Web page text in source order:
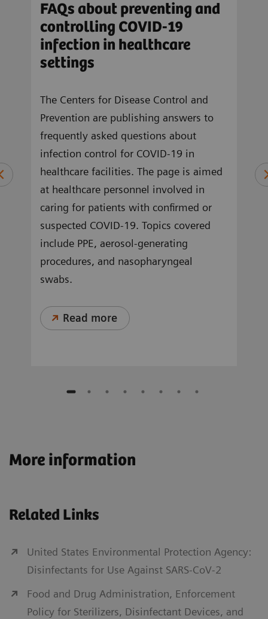
FAQs about preventing and
controlling COVID-19
infection in healthcare
settings
The Centers for Disease Control and
Prevention are publishing answers to
frequently asked questions about
infection control for COVID-19 in
healthcare facilities. The page is aimed
at healthcare personnel involved in
caring for patients with confirmed or
suspected COVID-19. Topics covered
include PPE, aerosol-generating
procedures, and nasopharyngeal
swabs.
Read more
More information
Related Links
United States Environmental Protection Agency:
Disinfectants for Use Against SARS-CoV-2
Food and Drug Administration, Enforcement
Policy for Sterilizers, Disinfectant Devices, and